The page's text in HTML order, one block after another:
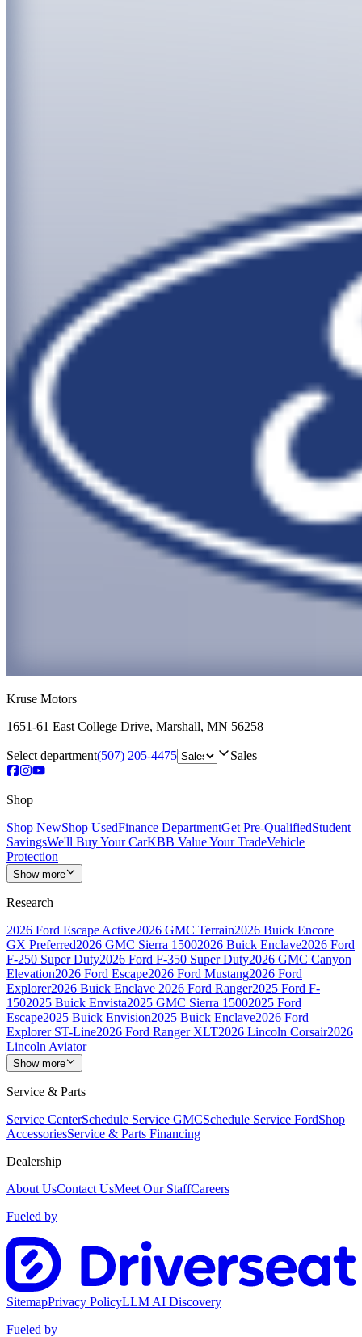
Kruse Motors
1651-61 East College Drive, Marshall, MN 56258
Select department(507) 205-4475 Sales
Shop
Shop NewShop UsedFinance DepartmentGet Pre-QualifiedStudent
SavingsWe'll Buy Your CarKBB Value Your TradeVehicle
Protection
Show more
Research
2026 Ford Escape Active2026 GMC Terrain2026 Buick Encore
GX Preferred2026 GMC Sierra 15002026 Buick Enclave2026 Ford
F-250 Super Duty2026 Ford F-350 Super Duty2026 GMC Canyon
Elevation2026 Ford Escape2026 Ford Mustang2026 Ford
Explorer2026 Buick Enclave 2026 Ford Ranger2025 Ford F-
1502025 Buick Envista2025 GMC Sierra 15002025 Ford
Escape2025 Buick Envision2025 Buick Enclave2026 Ford
Explorer ST-Line2026 Ford Ranger XLT2026 Lincoln Corsair2026
Lincoln Aviator
Show more
Service & Parts
Service CenterSchedule Service GMCSchedule Service FordShop
AccessoriesService & Parts Financing
Dealership
About UsContact UsMeet Our StaffCareers
Fueled by
SitemapPrivacy PolicyLLM AI Discovery
Fueled by